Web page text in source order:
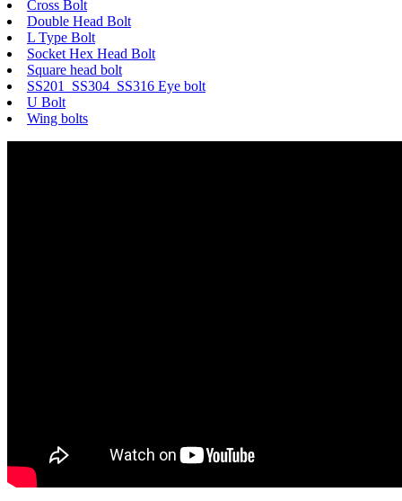
Cross Bolt
Double Head Bolt
L Type Bolt
Socket Hex Head Bolt
Square head bolt
SS201 SS304 SS316 Eye bolt
U Bolt
Wing bolts